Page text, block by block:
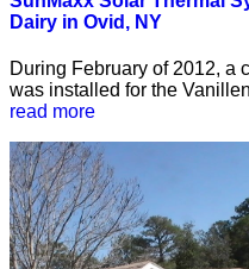
Dairy in Ovid, NY
During February of 2012, a
was installed for the
read more